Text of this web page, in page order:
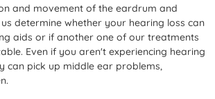
and movement of the eardrum and
determine whether your hearing loss can
aids or if another one of our treatments
Even if you aren't experiencing hearing
can pick up middle ear problems,